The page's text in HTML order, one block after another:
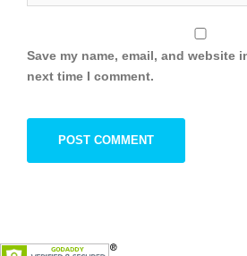
Save my name, email, and website
next time I comment.